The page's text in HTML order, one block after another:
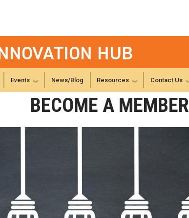
HUB
Events News/Blog Resources Contact Us
BECOME A MEMBER